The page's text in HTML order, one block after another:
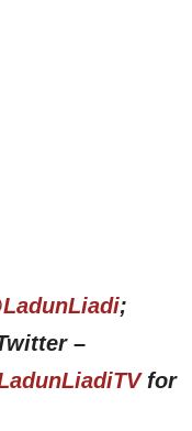
;
–
for